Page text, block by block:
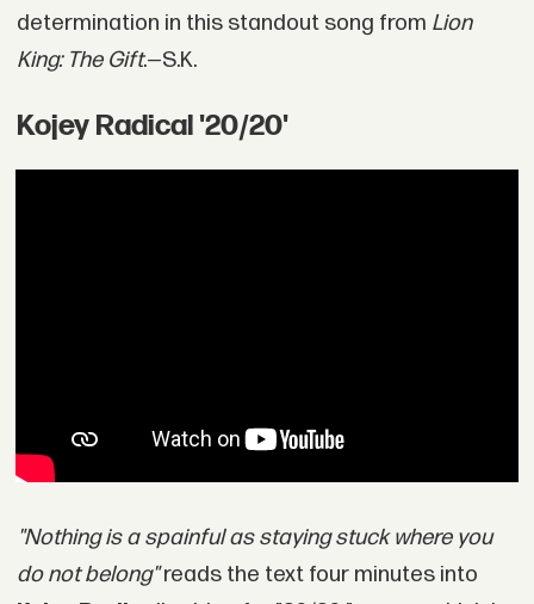
determination in this standout song from Lion
King: The Gift.—S.K.
Kojey Radical '20/20'
"Nothing is a spainful as staying stuck where you
do not belong"reads the text four minutes into